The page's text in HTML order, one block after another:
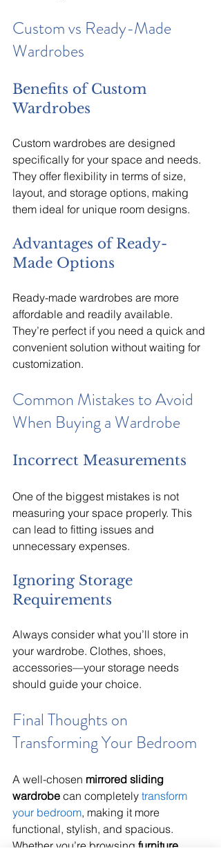
Custom vs Ready-Made
Wardrobes
Benefits of Custom
Wardrobes
Custom wardrobes are designed
specifically for your space and needs.
They offer flexibility in terms of size,
layout, and storage options, making
them ideal for unique room designs.
Advantages of Ready-
Made Options
Ready-made wardrobes are more
affordable and readily available.
They’re perfect if you need a quick and
convenient solution without waiting for
customization.
Common Mistakes to Avoid
When Buying a Wardrobe
Incorrect Measurements
One of the biggest mistakes is not
measuring your space properly. This
can lead to fitting issues and
unnecessary expenses.
Ignoring Storage
Requirements
Always consider what you’ll store in
your wardrobe. Clothes, shoes,
accessories—your storage needs
should guide your choice.
Final Thoughts on
Transforming Your Bedroom
A well-chosen mirrored sliding
wardrobe can completely transform
your bedroom, making it more
functional, stylish, and spacious.
Whether you’re browsing furniture